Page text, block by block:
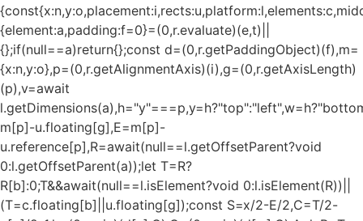
{element:a,padding:f=0}=(0,r.evaluate)(e,t)||
{};if(null==a)return{};const d=(0,r.getPaddingObject)(f),m=
{x:n,y:o},p=(0,r.getAlignmentAxis)(i),g=(0,r.getAxisLength)
(p),v=await
m[p]-u.floating[g],E=m[p]-
u.reference[p],R=await(null==l.getOffsetParent?void
0:l.getOffsetParent(a));let T=R?
R[b]:0;T&&await(null==l.isElement?void 0:l.isElement(R))||
(T=c.floating[b]||u.floating[g]);const S=x/2-E/2,C=T/2-